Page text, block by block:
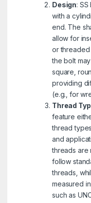
Design:
with a
end. The
allow for
or
the bolt
square,
providing
(e.g., for
Thread
feature
thread
and
threads are
follow
threads,
measured
such as